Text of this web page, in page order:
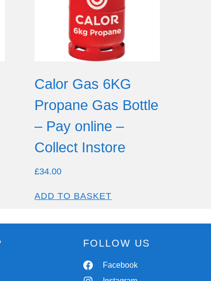
Calor Gas 6KG
Propane Gas Bottle
– Pay online –
Collect Instore
£34.00
ADD TO BASKET
FOLLOW US
Facebook